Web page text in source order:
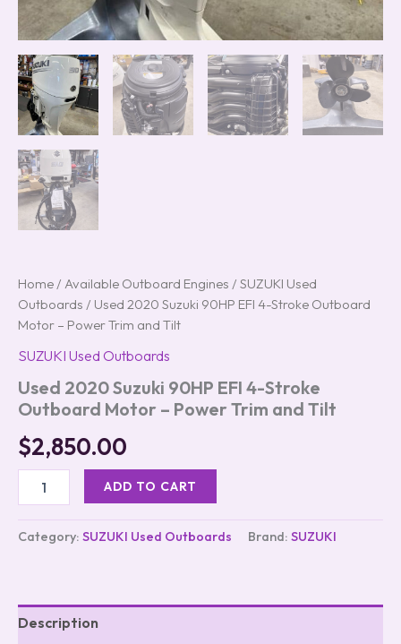
Home / Available Outboard Engines / SUZUKI Used
Outboards / Used 2020 Suzuki 90HP EFI 4-Stroke Outboard
Motor – Power Trim and Tilt
SUZUKI Used Outboards
Used 2020 Suzuki 90HP EFI 4-Stroke
Outboard Motor – Power Trim and Tilt
$2,850.00
ADD TO CART
Category: SUZUKI Used Outboards Brand: SUZUKI
Description